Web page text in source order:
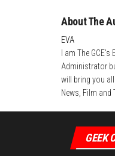
About The
EVA
I am The
Administrator
will bring you
News, Film and
GEEK